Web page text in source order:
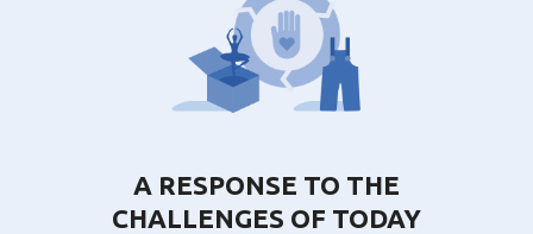
A RESPONSE TO THE
CHALLENGES OF TODAY